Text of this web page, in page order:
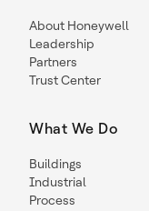
About Honeywell
Leadership
Partners
Trust Center
What We Do
Buildings
Industrial
Process